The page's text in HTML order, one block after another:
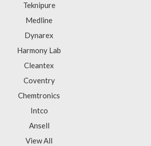
Teknipure
Medline
Dynarex
Harmony Lab
Cleantex
Coventry
Chemtronics
Intco
Ansell
View All